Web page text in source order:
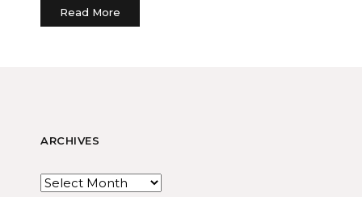
Read More
ARCHIVES